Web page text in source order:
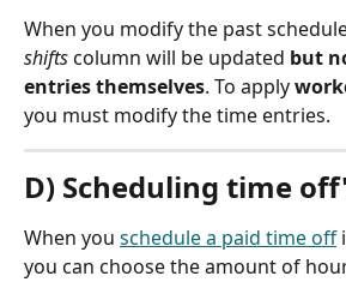
When you modify the past
shifts column will be updated but
entries themselves. To apply
you must modify the time entries.
D) Scheduling time
When you schedule a paid time off
you can choose the amount of